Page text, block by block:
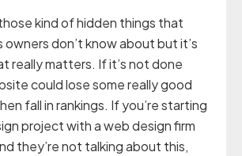
kind of hidden things that
owners don’t know about but it’s
really matters. If it’s not done
could lose some really good
fall in rankings. If you’re starting
project with a web design firm
they’re not talking about this,